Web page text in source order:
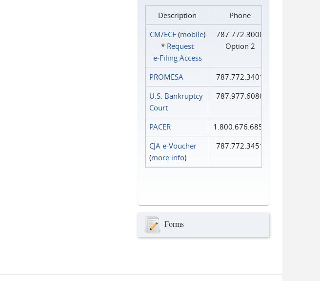
Description
Phone
CM/ECF(mobile)
* Request
e‑Filing Access
787.772.3000
Option 2
PROMESA
787.772.3401
U.S. Bankruptcy
Court
787.977.6080
PACER
1.800.676.6856
CJA e-Voucher
(more info)
787.772.3451
Forms